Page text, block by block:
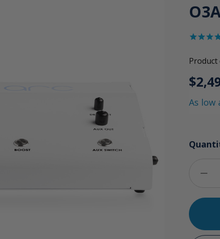
Product
As low
of